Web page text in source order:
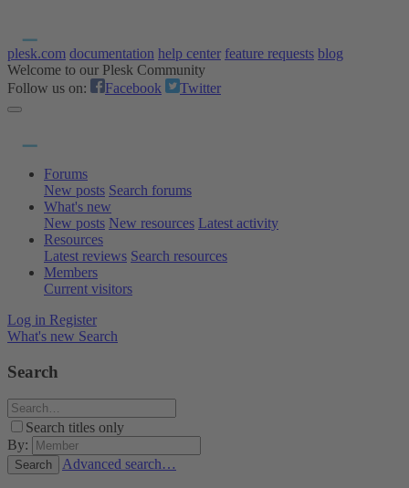
plesk.com documentation help center feature requests blog
Welcome to our Plesk Community
Follow us on:
Facebook Twitter
Forums
New posts Search forums
What's new
New posts New resources Latest activity
Resources
Latest reviews Search resources
Members
Current visitors
Log in Register
What's new Search
Search
Search titles only
By:
Search Advanced search…